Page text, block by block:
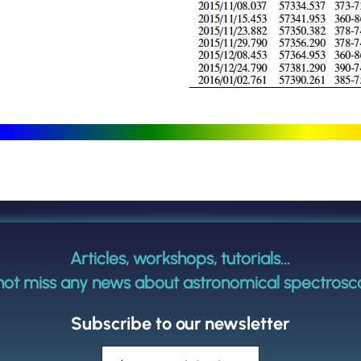
Articles, workshops, tutorials...
miss any news about astronomical
Subscribe to our newsletter